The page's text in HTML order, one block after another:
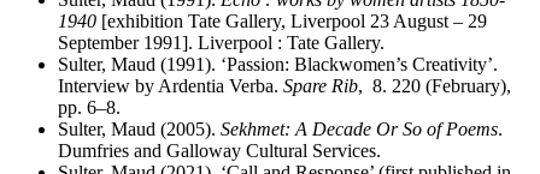
1940 [exhibition Tate Gallery, Liverpool 23 August – 29
September 1991]. Liverpool : Tate Gallery.
Sulter, Maud (1991). ‘Passion: Blackwomen’s Creativity’.
Interview by Ardentia Verba. Spare Rib, 8. 220 (February),
pp. 6–8.
Sulter, Maud (2005). Sekhmet: A Decade Or So of Poems.
Dumfries and Galloway Cultural Services.